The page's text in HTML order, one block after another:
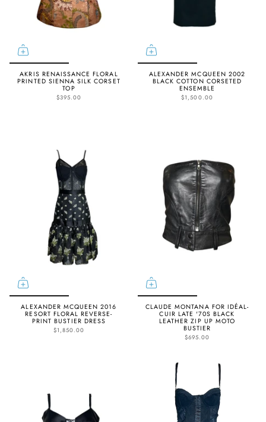
AKRIS RENAISSANCE FLORAL
PRINTED SIENNA SILK CORSET
TOP
$395.00
ALEXANDER MCQUEEN 2002
BLACK COTTON CORSETED
ENSEMBLE
$1,500.00
ALEXANDER MCQUEEN 2016
RESORT FLORAL REVERSE-
PRINT BUSTIER DRESS
$1,850.00
CLAUDE MONTANA FOR IDÉAL-
CUIR LATE '70S BLACK
LEATHER ZIP UP MOTO
BUSTIER
$695.00